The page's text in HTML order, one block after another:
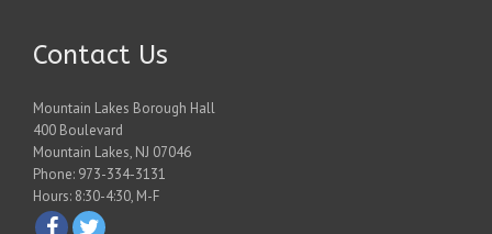
Contact Us
Mountain Lakes Borough Hall
400 Boulevard
Mountain Lakes, NJ 07046
Phone: 973-334-3131
Hours: 8:30-4:30, M-F